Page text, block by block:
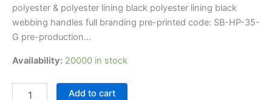
polyester & polyester lining black polyester lining black
webbing handles full branding pre-printed code: SB-HP-35-
G pre-production…
Availability: 20000 in stock
Add to cart